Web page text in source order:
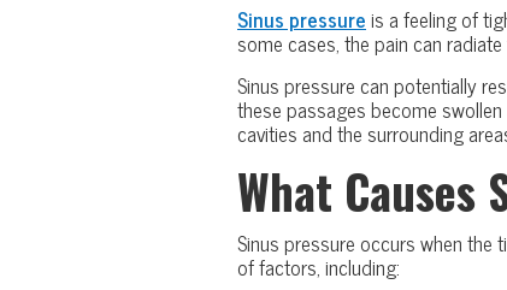
Sinus pressureis a feeling of
some cases, the pain can
Sinus pressure can potentially
these passages become
cavities and the surrounding
What Causes
Sinus pressure occurs when the
of factors, including: